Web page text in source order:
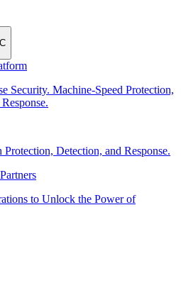
Security. Machine-Speed Protection,
Detection, and Response.
to Unlock the Power of